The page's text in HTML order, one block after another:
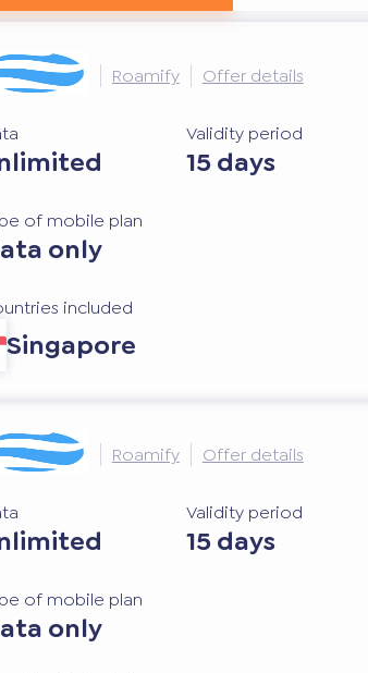
Roamify Offer details
Validity period
15 days
of mobile plan
only
included
Singapore
Roamify Offer details
Validity period
15 days
of mobile plan
only